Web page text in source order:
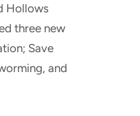
Hollows
three new
Save
and